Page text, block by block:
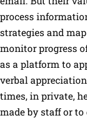
process
strategies and
monitor progress
as a platform to
verbal
times, in private,
made by staff or